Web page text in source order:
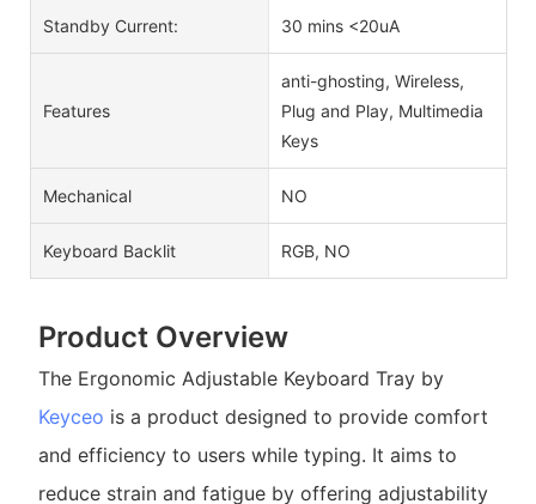
Standby Current: 30 mins <20uA
Features
anti-ghosting, Wireless,
Plug and Play, Multimedia
Keys
Mechanical NO
Keyboard Backlit RGB, NO
Product Overview
The Ergonomic Adjustable Keyboard Tray by
Keyceo is a product designed to provide comfort
and efficiency to users while typing. It aims to
reduce strain and fatigue by offering adjustability